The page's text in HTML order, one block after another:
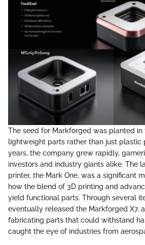
The seed for Markforged was planted in
lightweight parts rather than just plastic
years, the company grew rapidly,
investors and industry giants alike. The
printer, the Mark One, was a significant
how the blend of 3D printing and
yield functional parts. Through several
eventually released the Markforged X7,
fabricating parts that could withstand
caught the eye of industries from